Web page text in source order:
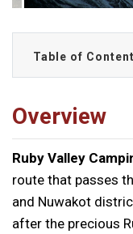
Table of
Overview
Ruby Valley
route that passes
and Nuwakot
after the precious